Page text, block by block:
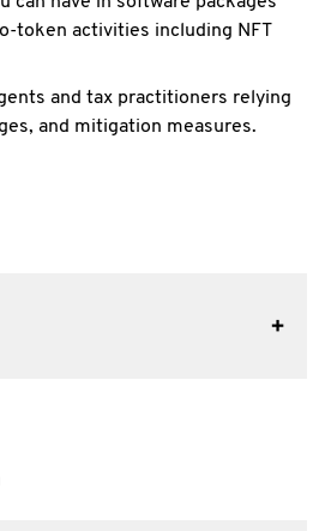
token activities including NFT
and tax practitioners relying
and mitigation measures.